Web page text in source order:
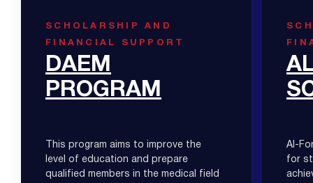
SCHOLARSHIP AND
FINANCIAL SUPPORT
DAEM
PROGRAM
This program aims to improve the
level of education and prepare
qualified members in the medical field
Al-
for